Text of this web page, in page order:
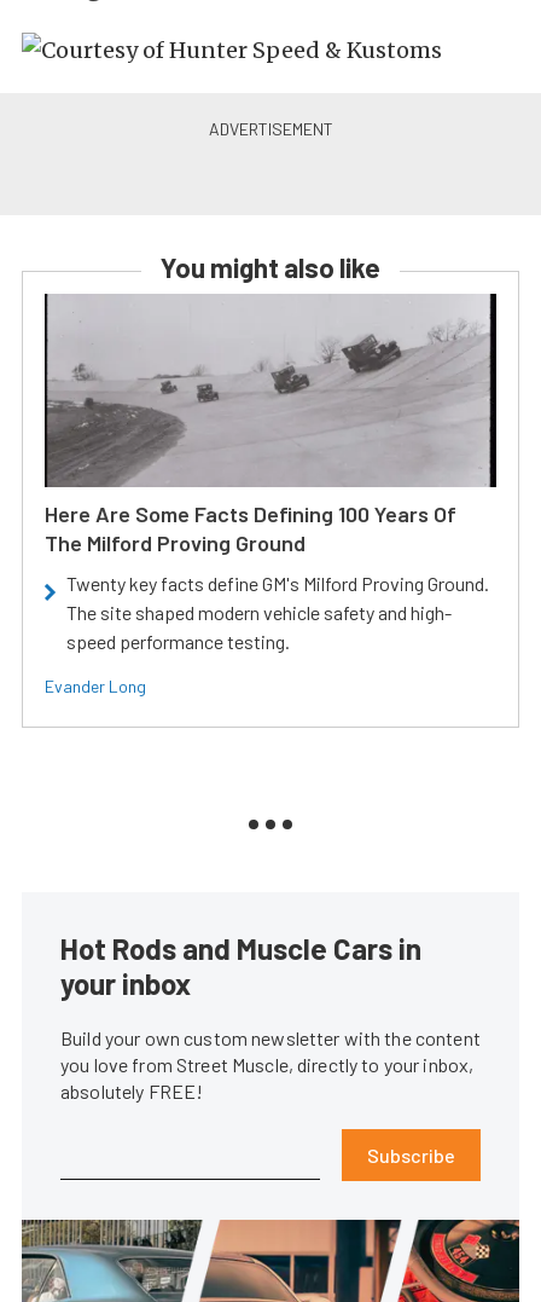
You might also like
Here Are Some Facts Defining 100 Years Of
The Milford Proving Ground
Twenty key facts define GM's Milford Proving Ground.
The site shaped modern vehicle safety and high-
speed performance testing.
Evander Long
Hot Rods and Muscle Cars in
your inbox
Build your own custom newsletter with the content
you love from Street Muscle, directly to your inbox,
absolutely FREE!
Subscribe